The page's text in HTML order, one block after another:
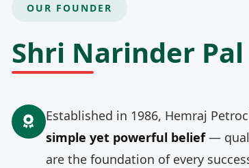
OUR FOUNDER
Shri Narinder
Established in 1986, Hemraj
simple yet powerful belief—
are the foundation of every